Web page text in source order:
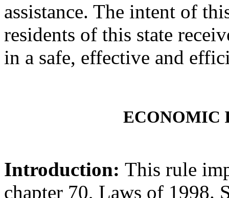
assistance. The intent of
residents of this state
in a safe, effective and
ECONOMIC
Introduction: This rule
chapter 70, Laws of 1998.